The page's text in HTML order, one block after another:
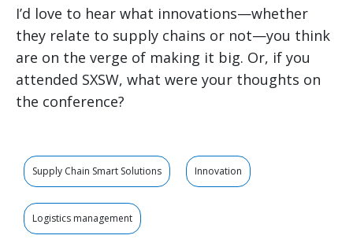
I’d love to hear what innovations—whether
they relate to supply chains or not—you think
are on the verge of making it big. Or, if you
attended SXSW, what were your thoughts on
the conference?
Supply Chain Smart Solutions Innovation
Logistics management